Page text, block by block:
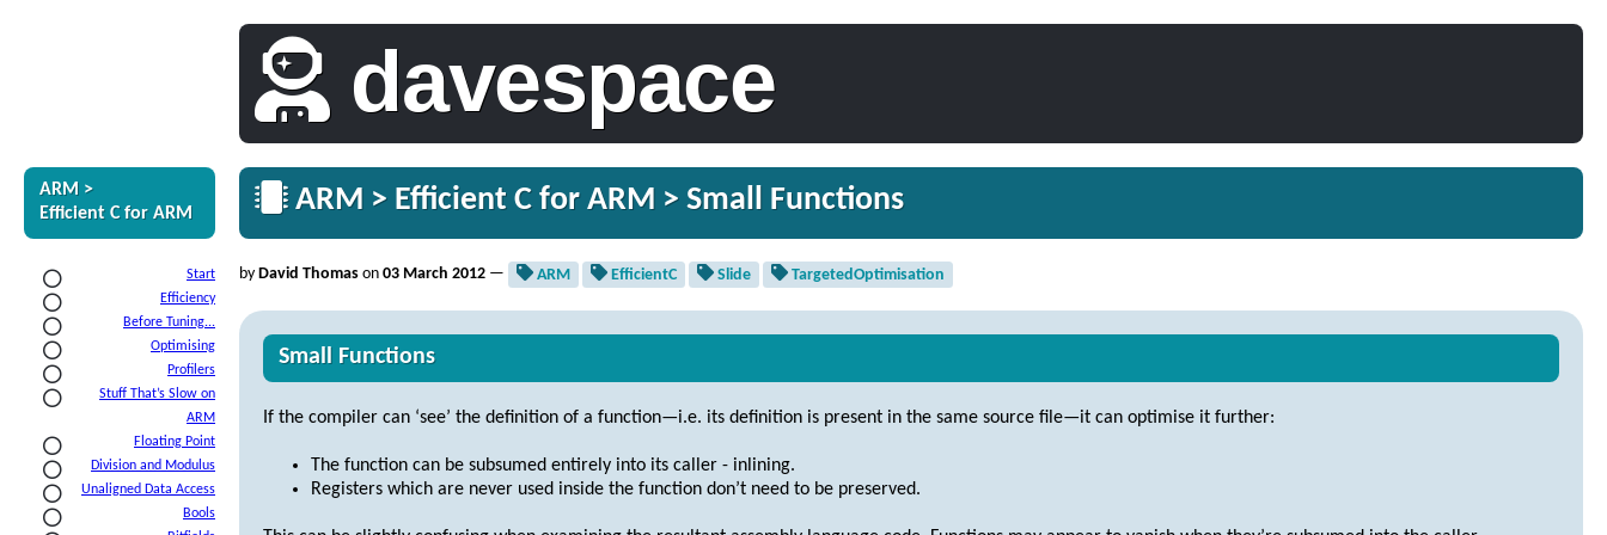
davespace
ARM >
Efficient C for ARM
Start
Efficiency
Before Tuning...
Optimising
Profilers
Stuff That’s Slow on
ARM
Floating Point
Division and Modulus
Unaligned Data Access
Bools
ARM > Efficient C for ARM > Small Functions
by David Thomas on 03 March 2012 — ARM EfficientC Slide TargetedOptimisation
Small Functions
If the compiler can ‘see’ the definition of a function—i.e. its definition is present in the same source file—it can optimise it further:
The function can be subsumed entirely into its caller - inlining.
Registers which are never used inside the function don’t need to be preserved.